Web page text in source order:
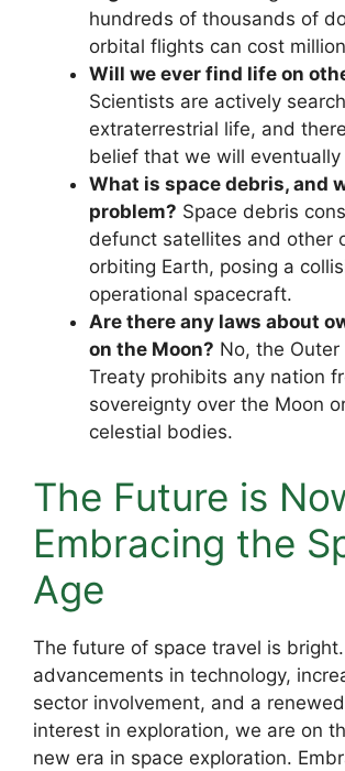
hundreds of thousands of
orbital flights can cost
Will we ever find life on
Scientists are actively
extraterrestrial life, and
belief that we will
What is space debris, and
problem? Space debris
defunct satellites and other
orbiting Earth, posing a
operational spacecraft.
Are there any laws about
on the Moon? No, the Outer
Treaty prohibits any nation
sovereignty over the Moon
celestial bodies.
The Future is
Embracing the
Age
The future of space travel is
advancements in technology,
sector involvement, and a
interest in exploration, we are on
new era in space exploration.